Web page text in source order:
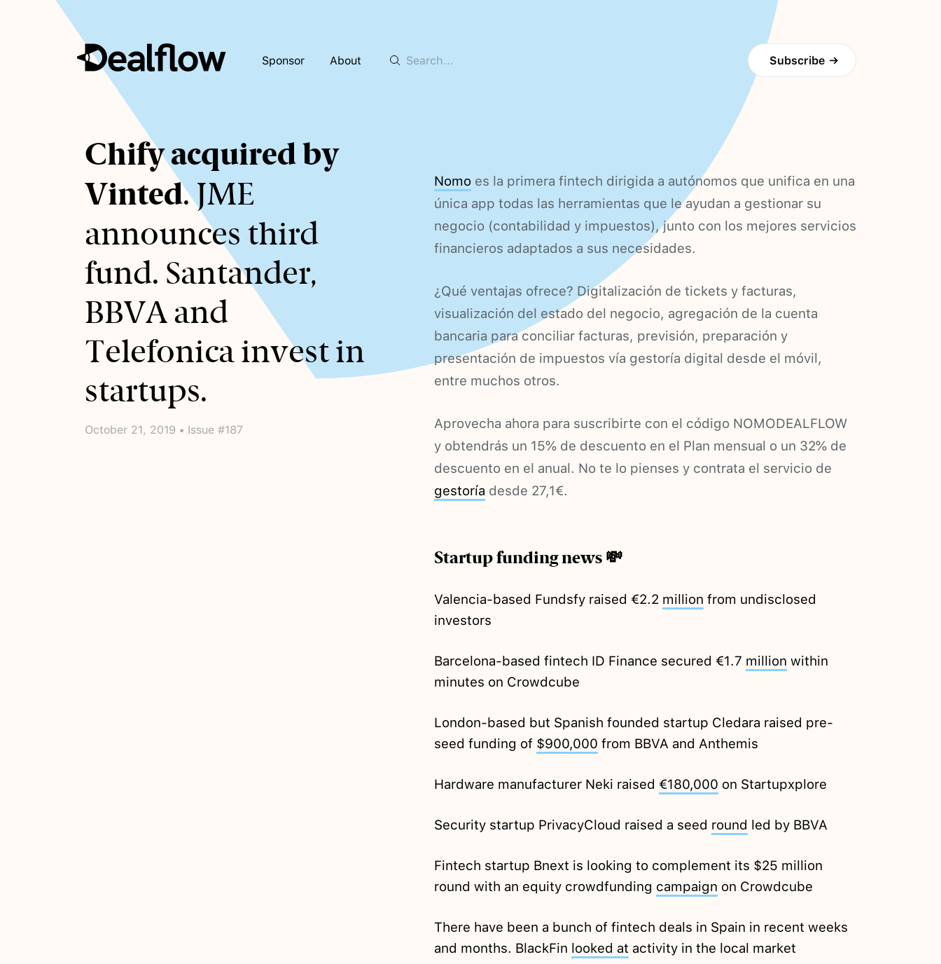
Sponsor About
Awaiting
keywords...
Chify acquired by
Vinted. JME
announces third
fund. Santander,
BBVA and
Telefonica invest in
startups.
October 21, 2019 • Issue #187
Nomoes la primera fintech dirigida a autónomos que unifica en una
única app todas las herramientas que le ayudan a gestionar su
negocio (contabilidad y impuestos), junto con los mejores servicios
financieros adaptados a sus necesidades.
¿Qué ventajas ofrece? Digitalización de tickets y facturas,
visualización del estado del negocio, agregación de la cuenta
bancaria para conciliar facturas, previsión, preparación y
presentación de impuestos vía gestoría digital desde el móvil,
entre muchos otros.
Aprovecha ahora para suscribirte con el código NOMODEALFLOW
y obtendrás un 15% de descuento en el Plan mensual o un 32% de
descuento en el anual. No te lo pienses y contrata el servicio de
gestoría desde 27,1€.
Startup funding news 💸
Valencia-based Fundsfy raised €2.2 million from undisclosed
investors
Barcelona-based fintech ID Finance secured €1.7 million within
minutes on Crowdcube
London-based but Spanish founded startup Cledara raised pre-
seed funding of $900,000 from BBVA and Anthemis
Hardware manufacturer Neki raised €180,000 on Startupxplore
Security startup PrivacyCloud raised a seed round led by BBVA
Fintech startup Bnext is looking to complement its $25 million
round with an equity crowdfunding campaign on Crowdcube
There have been a bunch of fintech deals in Spain in recent weeks
and months. BlackFin looked at activity in the local market
Subscribe →